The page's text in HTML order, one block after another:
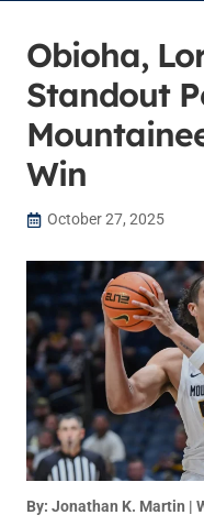
Obioha,
Standout
Win
October 27, 2025
By: Jonathan K. Martin |